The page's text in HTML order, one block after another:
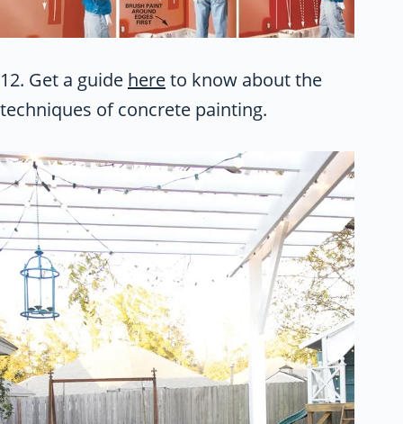
12. Get a guide hereto know about the
techniques of concrete painting.